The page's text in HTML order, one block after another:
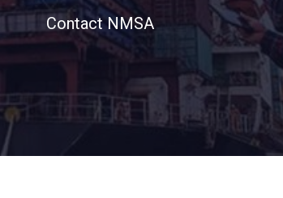
Contact NMSA